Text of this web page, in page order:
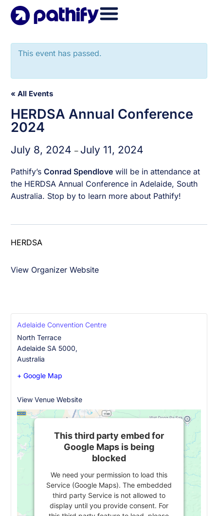
Skip
This event has passed.
« All Events
HERDSA Annual Conference
2024
July 8, 2024– July 11, 2024
Pathify’sConrad Spendlove will be in attendance at
the HERDSA Annual Conference in Adelaide, South
Australia. Stop by to learn more about Pathify!
HERDSA
View Organizer Website
Adelaide Convention Centre
North Terrace
Adelaide SA 5000,
Australia
+ Google Map
View Venue Website
This third party embed for
Google Maps is being
blocked
We need your permission to load this
Service (Google Maps). The embedded
third party Service is not allowed to
display until you provide consent. For